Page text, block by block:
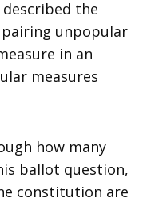
the
unpopular
in an
measures
how many
ballot question,
constitution are